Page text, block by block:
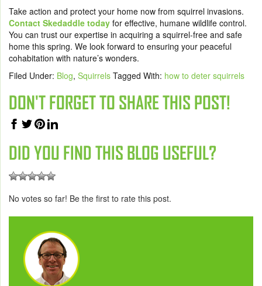
Take action and protect your home now from squirrel invasions.
Contact Skedaddle today for effective, humane wildlife control.
You can trust our expertise in acquiring a squirrel-free and safe
home this spring. We look forward to ensuring your peaceful
cohabitation with nature’s wonders.
Filed Under: Blog, Squirrels Tagged With: how to deter squirrels
DON'T FORGET TO SHARE THIS POST!
DID YOU FIND THIS BLOG USEFUL?
No votes so far! Be the first to rate this post.